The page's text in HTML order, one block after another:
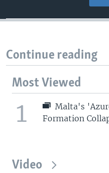
Continue reading
Most Viewed
1
Malta's
Formation
Video